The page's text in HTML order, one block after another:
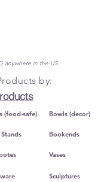
anywhere in the US
by:
(food-safe) Bowls (decor)
Bookends
Vases
Sculptures